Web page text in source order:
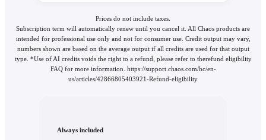
Prices do not include taxes.
Subscription term will automatically renew until you cancel it. All Chaos products are
intended for professional use only and not for consumer use. Credit output may vary,
numbers shown are based on the average output if all credits are used for that output
type. *Use of AI credits voids the right to a refund, please refer to therefund eligibility
FAQ for more information. https://support.chaos.com/hc/en-
us/articles/42866805403921-Refund-eligibility
Always included